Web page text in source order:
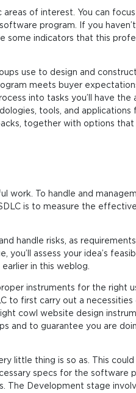
of interest. You can
program. If you
some indicators that this
use to design and
meets buyer
into tasks you’ll have the
tools, and
together with options
work. To handle and
is to measure the
handle risks, as
assess your idea’s
in this weblog.
instruments for the right
to first carry out a necessities
cowl website design
and to guarantee you are
little thing is so as. This
specs for the software
The Development stage